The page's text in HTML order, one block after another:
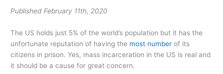
Published February 11th, 2020
The US holds just 5% of the world’s population but it has the
unfortunate reputation of having the most number of its
citizens in prison. Yes, mass incarceration in the US is real and
it should be a cause for great concern.